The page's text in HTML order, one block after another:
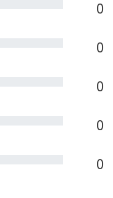
0
0
0
0
0